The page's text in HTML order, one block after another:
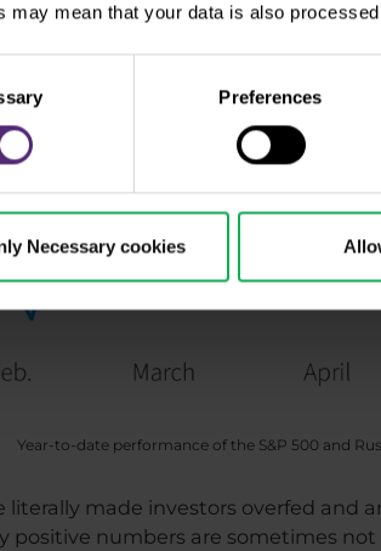
may mean that your data is also
Preferences
Necessary cookies
Year-to-date performance of the S&P 500 and
literally made investors overfed and
positive numbers are sometimes